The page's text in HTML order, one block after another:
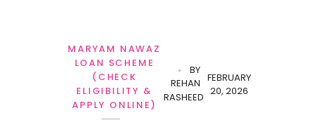
FEBRUARY
20, 2026
BY
REHAN
RASHEED
MARYAM NAWAZ
LOAN SCHEME
(CHECK
ELIGIBILITY &
APPLY ONLINE)